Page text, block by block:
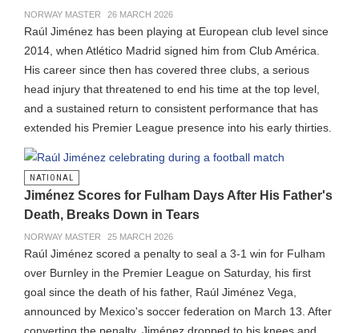
NORWAY MASTER 26 MARCH 2026
Raúl Jiménez has been playing at European club level since
2014, when Atlético Madrid signed him from Club América.
His career since then has covered three clubs, a serious
head injury that threatened to end his time at the top level,
and a sustained return to consistent performance that has
extended his Premier League presence into his early thirties.
NATIONAL
Jiménez Scores for Fulham Days After His Father's
Death, Breaks Down in Tears
NORWAY MASTER 25 MARCH 2026
Raúl Jiménez scored a penalty to seal a 3-1 win for Fulham
over Burnley in the Premier League on Saturday, his first
goal since the death of his father, Raúl Jiménez Vega,
announced by Mexico's soccer federation on March 13. After